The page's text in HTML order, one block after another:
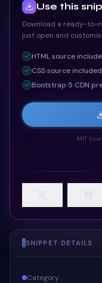
Use this
Download a ready-to-
just open and
HTMLsource
CSSsource included
Bootstrap 5 CDN
MIT
SNIPPET DETAILS
Category